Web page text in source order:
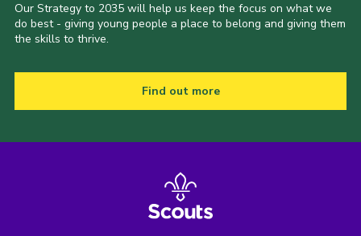
Our Strategy to 2035 will help us keep the focus on what we
do best - giving young people a place to belong and giving them
the skills to thrive.
Find out more